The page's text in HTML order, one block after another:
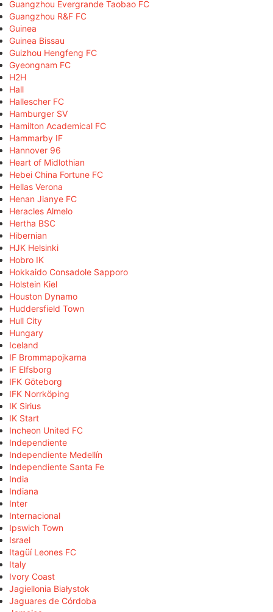
Guangzhou Evergrande Taobao FC
Guangzhou R&F FC
Guinea
Guinea Bissau
Guizhou Hengfeng FC
Gyeongnam FC
H2H
Hall
Hallescher FC
Hamburger SV
Hamilton Academical FC
Hammarby IF
Hannover 96
Heart of Midlothian
Hebei China Fortune FC
Hellas Verona
Henan Jianye FC
Heracles Almelo
Hertha BSC
Hibernian
HJK Helsinki
Hobro IK
Hokkaido Consadole Sapporo
Holstein Kiel
Houston Dynamo
Huddersfield Town
Hull City
Hungary
Iceland
IF Brommapojkarna
IF Elfsborg
IFK Göteborg
IFK Norrköping
IK Sirius
IK Start
Incheon United FC
Independiente
Independiente Medellín
Independiente Santa Fe
India
Indiana
Inter
Internacional
Ipswich Town
Israel
Itagüí Leones FC
Italy
Ivory Coast
Jagiellonia Białystok
Jaguares de Córdoba